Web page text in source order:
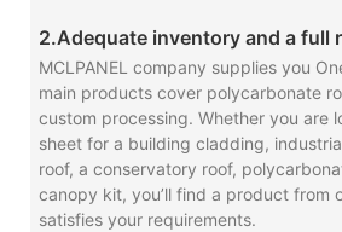
2.Adequate inventory and a full
MCLPANEL company supplies you
main products cover polycarbonate
custom processing. Whether you are
sheet for a building cladding,
roof, a conservatory roof,
canopy kit, you’ll find a product from
satisfies your requirements.